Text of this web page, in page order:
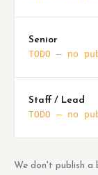
Senior
TODO — no
Staff / Lead
TODO — no
We don't publish a